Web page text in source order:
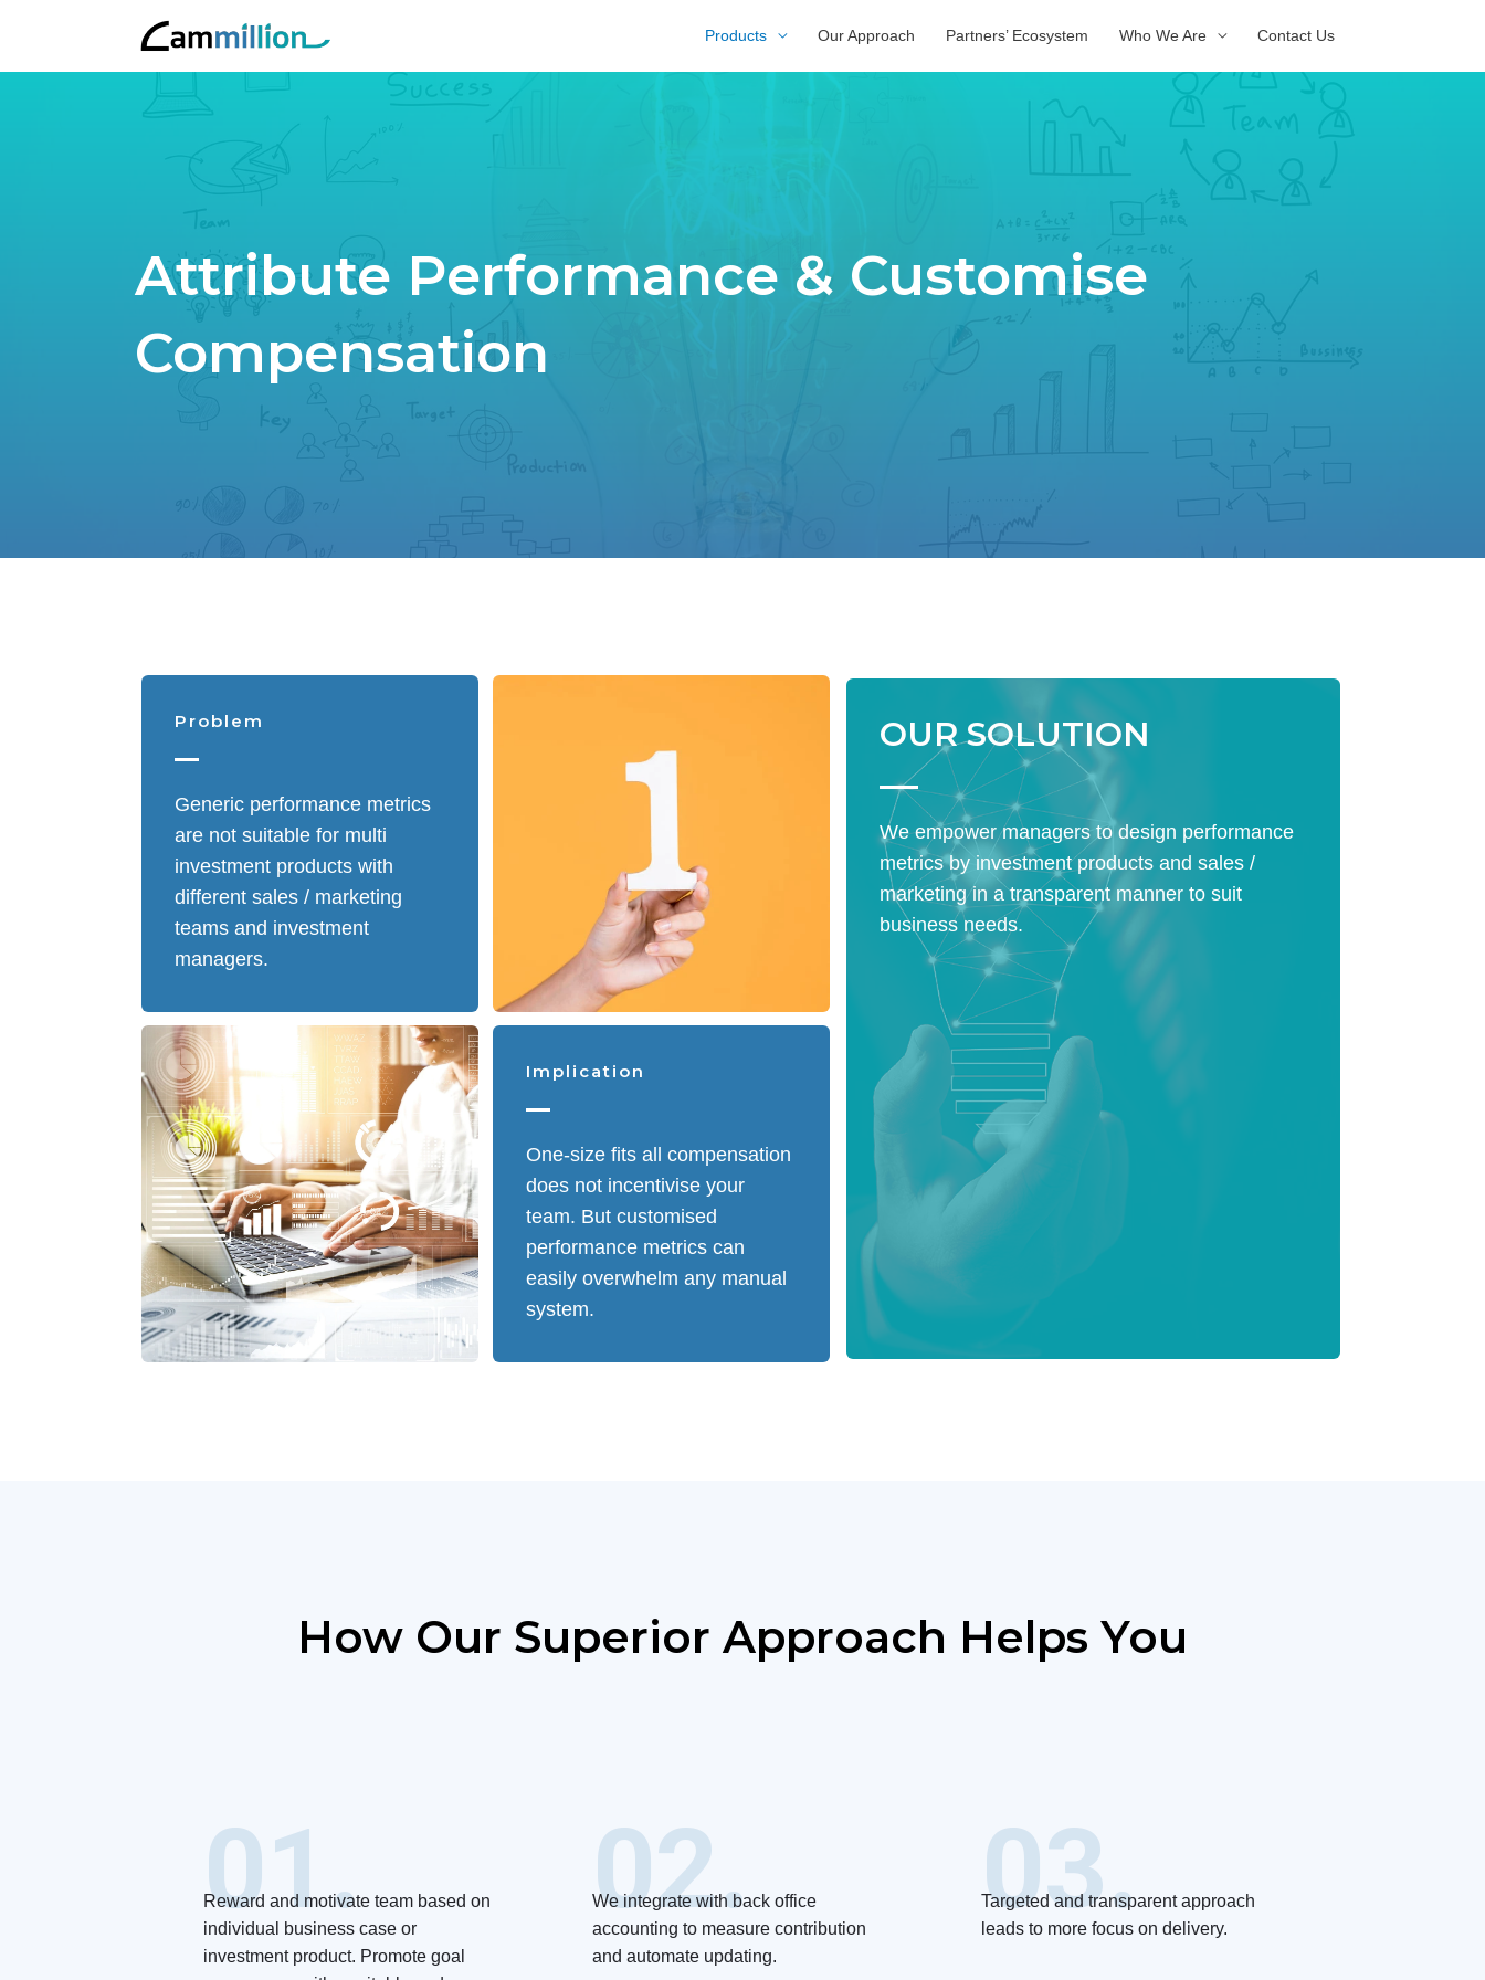
Products Our Approach Partners’ Ecosystem Who We Are Contact Us
Attribute Performance & Customise
Compensation
Problem
Generic performance metrics
are not suitable for multi
investment products with
different sales / marketing
teams and investment
managers.
Implication
One-size fits all compensation
does not incentivise your
team. But customised
performance metrics can
easily overwhelm any manual
system.
OUR SOLUTION
We empower managers to design performance
metrics by investment products and sales /
marketing in a transparent manner to suit
business needs.
How Our Superior Approach Helps You
01.
Reward and motivate team based on
individual business case or
investment product. Promote goal
02.
We integrate with back office
accounting to measure contribution
and automate updating.
03.
Targeted and transparent approach
leads to more focus on delivery.